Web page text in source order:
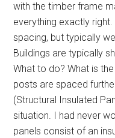
with the timber frame
everything exactly
spacing, but typically
Buildings are typically
What to do? What is
posts are spaced
(Structural Insulated
situation. I had never
panels consist of an